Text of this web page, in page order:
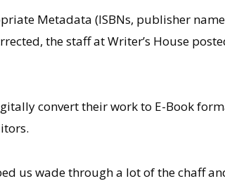
Metadata (ISBNs, publisher
the staff at Writer’s House
convert their work to E-Book
us wade through a lot of the chaff